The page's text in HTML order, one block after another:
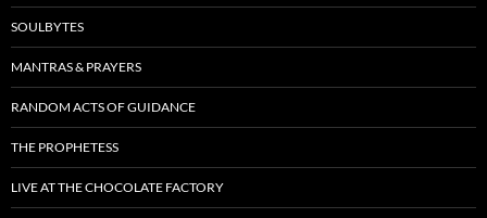
SOULBYTES
MANTRAS & PRAYERS
RANDOM ACTS OF GUIDANCE
THE PROPHETESS
LIVE AT THE CHOCOLATE FACTORY